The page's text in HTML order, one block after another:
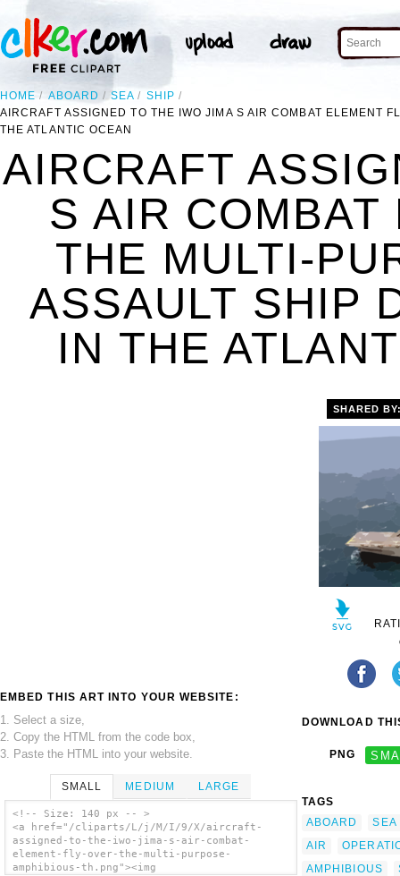
HOME ABOARD SEA
SHIP
AIRCRAFT ASSIGNED TO THE IWO JIMA S AIR COMBAT ELEMENT
THE ATLANTIC OCEAN
AIRCRAFT
S AIR COMBAT
THE MULTI-
ASSAULT SHIP
IN THE
EMBED THIS ART INTO YOUR WEBSITE:
1. Select a size,
2. Copy the HTML from the code box,
3. Paste the HTML into your website.
SMALL MEDIUM LARGE
<!-- Size: 140 px -- >
<a href="/cliparts/L/j/M/I/9/X/aircraft-
assigned-to-the-iwo-jima-s-air-combat-
element-fly-over-the-multi-purpose-
amphibious-th.png"><img
SHARED
DOWNLOAD
PNG
TAGS
ABOARD
SEA
AIR
AMPHIBIOUS